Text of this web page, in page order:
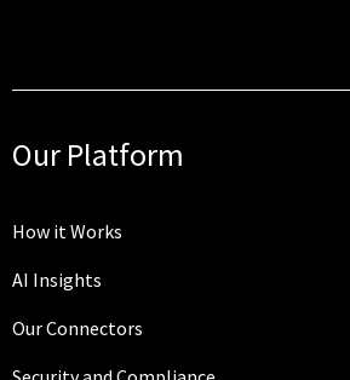
Our Platform
How it Works
AI Insights
Our Connectors